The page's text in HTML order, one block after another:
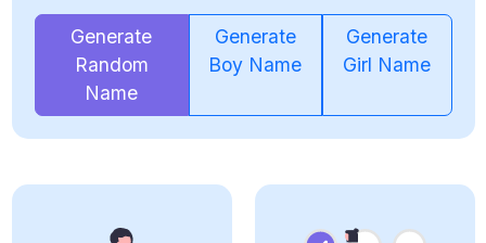
Generate
Random
Name
Generate
Boy Name
Generate
Girl Name